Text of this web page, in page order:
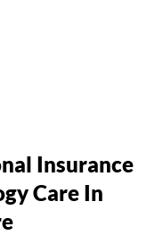
Insurance
Care In